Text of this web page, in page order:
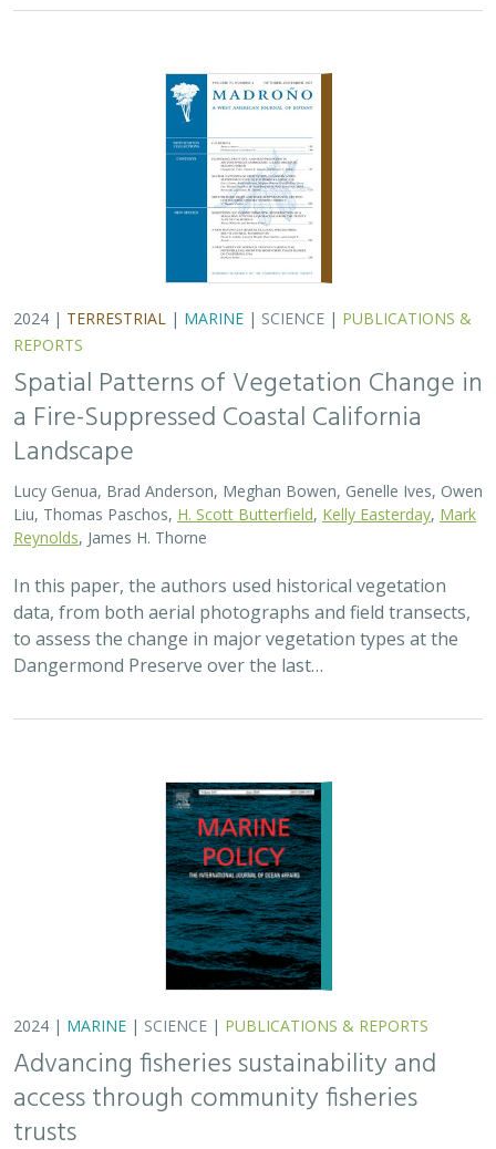
2024 | TERRESTRIAL | MARINE | SCIENCE | PUBLICATIONS &
REPORTS
Spatial Patterns of Vegetation Change in
a Fire-Suppressed Coastal California
Landscape
Lucy Genua, Brad Anderson, Meghan Bowen, Genelle Ives, Owen
Liu, Thomas Paschos, H. Scott Butterfield Kelly Easterday Mark
Reynolds , James H. Thorne
In this paper, the authors used historical vegetation
data, from both aerial photographs and field transects,
to assess the change in major vegetation types at the
Dangermond Preserve over the last…
2024 | MARINE | SCIENCE | PUBLICATIONS & REPORTS
Advancing fisheries sustainability and
access through community fisheries
trusts